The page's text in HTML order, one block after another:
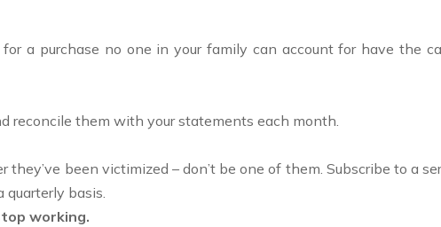
a purchase no one in your family can account for have the
reconcile them with your statements each month.
been victimized – don’t be one of them. Subscribe to a
quarterly basis.
working.